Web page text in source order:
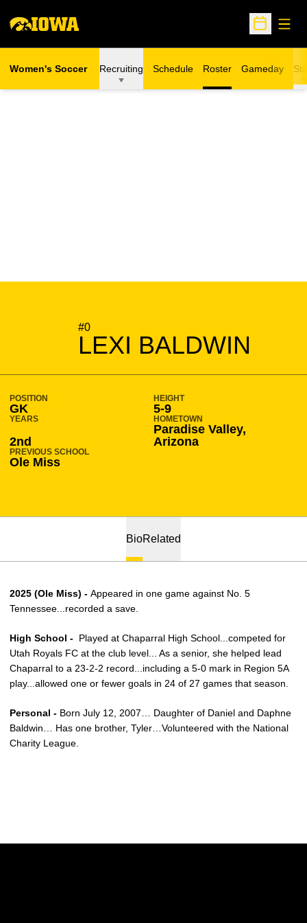
Open
Women's Soccer Recruiting Schedule Roster Gameday
#0
LEXI BALDWIN
SEASON 2026-27
POSITION
GK
HEIGHT
5-9
YEARS
2nd
HOMETOWN
Paradise Valley,
Arizona
PREVIOUS SCHOOL
Ole Miss
BioRelated
2025 (Ole Miss) - Appeared in one game against No. 5
Tennessee...recorded a save.
High School - Played at Chaparral High School...competed for
Utah Royals FC at the club level... As a senior, she helped lead
Chaparral to a 23-2-2 record...including a 5-0 mark in Region 5A
play...allowed one or fewer goals in 24 of 27 games that season.
Personal - Born July 12, 2007… Daughter of Daniel and Daphne
Baldwin… Has one brother, Tyler…Volunteered with the National
Charity League.